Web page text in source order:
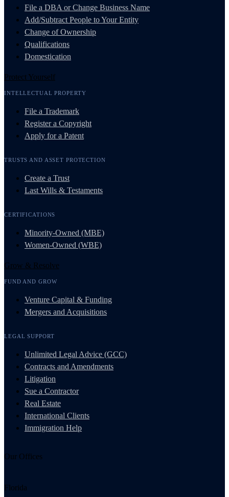
File a DBA or Change Business Name
Add/Subtract People to Your Entity
Change of Ownership
Qualifications
Domestication
Protect Yourself
INTELLECTUAL PROPERTY
File a Trademark
Register a Copyright
Apply for a Patent
TRUSTS AND ASSET PROTECTION
Create a Trust
Last Wills & Testaments
CERTIFICATIONS
Minority-Owned (MBE)
Women-Owned (WBE)
Grow & Resolve
FUND AND GROW
Venture Capital & Funding
Mergers and Acquisitions
LEGAL SUPPORT
Unlimited Legal Advice (GCC)
Contracts and Amendments
Litigation
Sue a Contractor
Real Estate
International Clients
Immigration Help
Our Offices
Florida